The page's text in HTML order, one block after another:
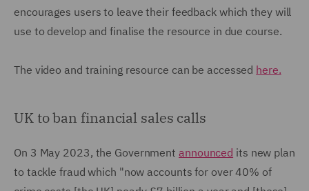
encourages users to leave their feedback which they will
use to develop and finalise the resource in due course.
The video and training resource can be accessed here.
UK to ban financial sales calls
On 3 May 2023, the Government announced its new plan
to tackle fraud which "now accounts for over 40% of